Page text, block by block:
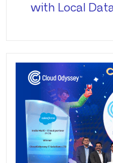
with Local